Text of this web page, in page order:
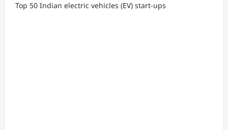
Top 50 Indian electric vehicles (EV) start-ups